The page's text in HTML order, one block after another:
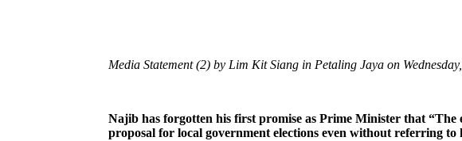
Media Statement (2) by Lim Kit Siang in Petaling Jaya on
Najib has forgotten his first promise as Prime Minister that “The
proposal for local government elections even without referring to